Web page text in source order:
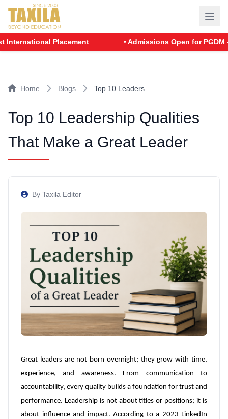
Placement • Admissions Open for PGDM - Batch
Home Blogs Top 10 Leaders…
Top 10 Leadership Qualities
That Make a Great Leader
By Taxila Editor
Great leaders are not born overnight; they grow with time,
experience, and awareness. From communication to
accountability, every quality builds a foundation for trust and
performance. Leadership is not about titles or positions; it is
about influence and impact. According to a 2023 LinkedIn